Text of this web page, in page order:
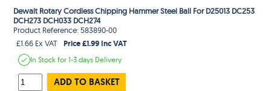
Dewalt Rotary Cordless Chipping Hammer Steel Ball For D25013 DC253
DCH273 DCH033 DCH274
Product Reference: 583890-00
£1.66 Ex VAT
Price £1.99 Inc VAT
In Stockfor 1-3 days Delivery
ADD TO BASKET